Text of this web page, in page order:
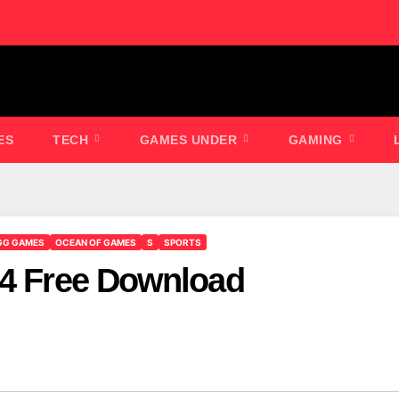
TECH GAMES UNDER GAMING
GAMES OCEAN OF GAMES S SPORTS
Free Download